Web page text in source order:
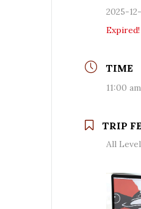
2025-12-
Expired!
TIME
11:00
TRIP
All